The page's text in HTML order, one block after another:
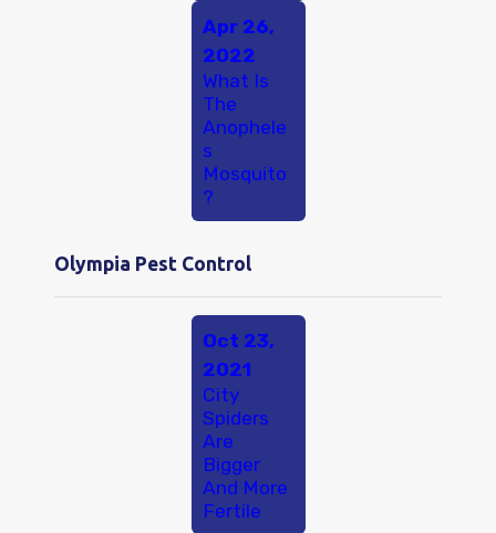
Apr 26,
2022
What Is
The
Anophele
s
Mosquito
?
Olympia Pest Control
Oct 23,
2021
City
Spiders
Are
Bigger
And More
Fertile